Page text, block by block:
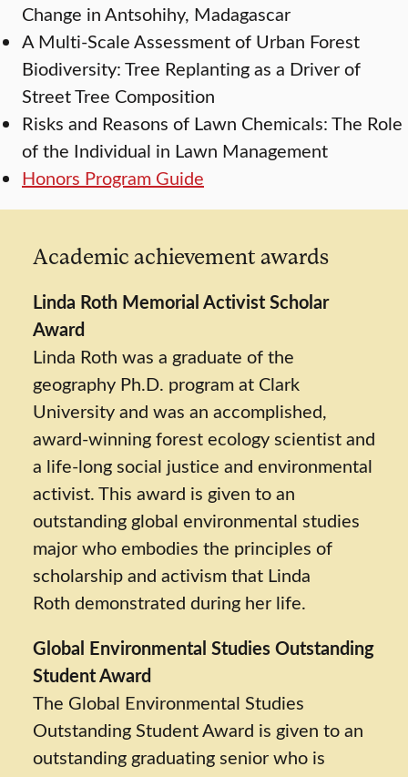
Change in Antsohihy, Madagascar
A Multi-Scale Assessment of Urban Forest
Biodiversity: Tree Replanting as a Driver of
Street Tree Composition
Risks and Reasons of Lawn Chemicals: The Role
of the Individual in Lawn Management
Honors Program Guide
Academic achievement awards
Linda Roth Memorial Activist Scholar
Award
Linda Roth was a graduate of the
geography Ph.D. program at Clark
University and was an accomplished,
award-winning forest ecology scientist and
a life-long social justice and environmental
activist. This award is given to an
outstanding global environmental studies
major who embodies the principles of
scholarship and activism that Linda
Roth demonstrated during her life.
Global Environmental Studies Outstanding
Student Award
The Global Environmental Studies
Outstanding Student Award is given to an
outstanding graduating senior who is